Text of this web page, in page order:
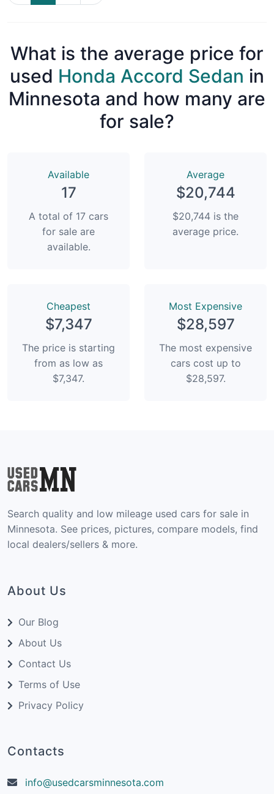
What is the average price for
used Honda Accord Sedan in
Minnesota and how many are
for sale?
Available
17
A total of 17 cars
for sale are
available.
Average
$20,744
$20,744 is the
average price.
Сheapest
$7,347
The price is starting
from as low as
$7,347.
Most Expensive
$28,597
The most expensive
cars cost up to
$28,597.
Search quality and low mileage used cars for sale in
Minnesota. See prices, pictures, compare models, find
local dealers/sellers & more.
About Us
Our Blog
About Us
Contact Us
Terms of Use
Privacy Policy
Contacts
info@usedcarsminnesota.com